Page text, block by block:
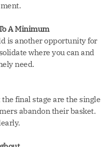
A Minimum
is another opportunity for
where you can and
need.
final stage are the single
abandon their basket.